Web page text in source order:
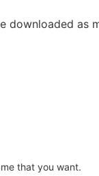
as
that you want.